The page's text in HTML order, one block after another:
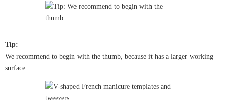
Tip:
We recommend to begin with the thumb, because it has a larger working
surface.